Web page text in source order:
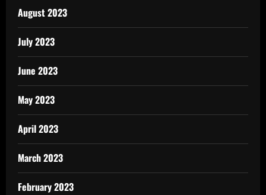
August 2023
July 2023
June 2023
May 2023
April 2023
March 2023
February 2023